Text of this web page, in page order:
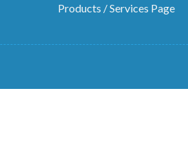
Products / Services Page